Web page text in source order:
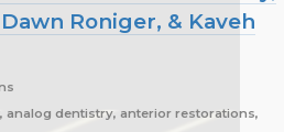
Roniger, & Kaveh
analog dentistry, anterior restorations,